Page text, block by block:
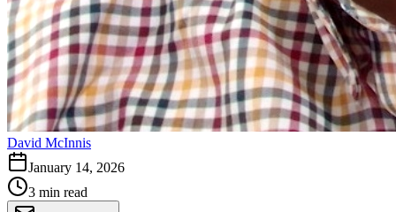
David McInnis
January 14, 2026
3 min read